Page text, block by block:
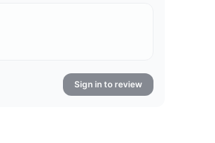
Sign in to review